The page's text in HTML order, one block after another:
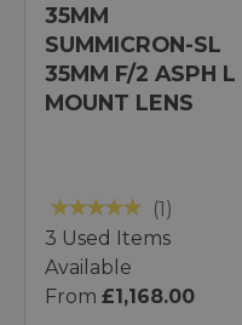
35MM
SUMMICRON-SL
35MM F/2 ASPH L
MOUNT LENS
(1)
3 Used Items
Available
From £1,168.00